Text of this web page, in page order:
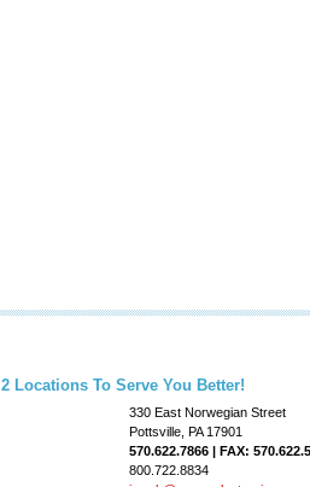
2 Locations To Serve You Better!
330 East Norwegian Street
Pottsville, PA 17901
570.622.7866 | FAX:
800.722.8834